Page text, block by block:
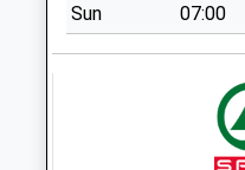
Collection:15:00
Priority Mailbox:
Mottram Tso Box
Collection Today
Sun
07:00